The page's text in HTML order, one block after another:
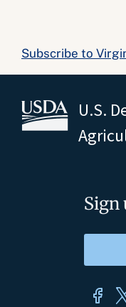
Subscribe to
U.S.
Sign